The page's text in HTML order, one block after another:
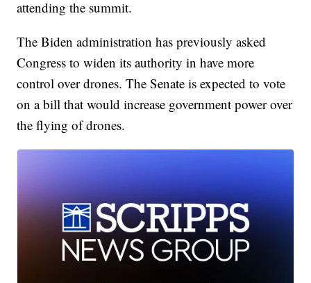
attending the summit.
The Biden administration has previously asked
Congress to widen its authority in have more
control over drones. The Senate is expected to vote
on a bill that would increase government power over
the flying of drones.